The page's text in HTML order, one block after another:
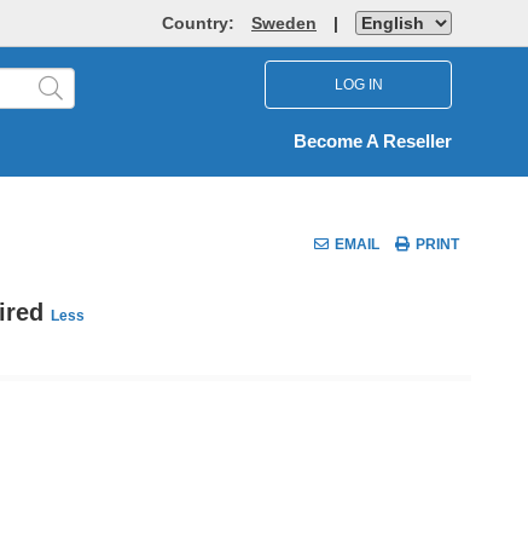
Country: Sweden |
LOG IN
Become A Reseller
EMAIL PRINT
Less